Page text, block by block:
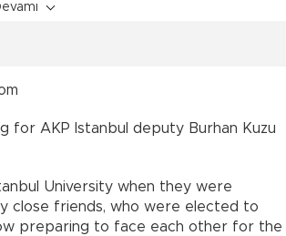
for AKP Istanbul deputy Burhan Kuzu
University when they were
close friends, who were elected to
preparing to face each other for the